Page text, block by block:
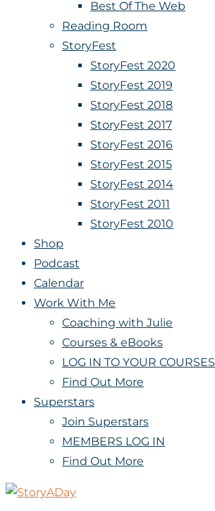
Best Of The Web
Reading Room
StoryFest
StoryFest 2020
StoryFest 2019
StoryFest 2018
StoryFest 2017
StoryFest 2016
StoryFest 2015
StoryFest 2014
StoryFest 2011
StoryFest 2010
Shop
Podcast
Calendar
Work With Me
Coaching with Julie
Courses & eBooks
LOG IN TO YOUR COURSES
Find Out More
Superstars
Join Superstars
MEMBERS LOG IN
Find Out More